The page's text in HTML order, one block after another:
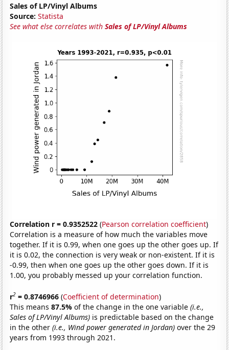
Sales of LP/Vinyl Albums
Source: Statista
See what else correlates withSales of LP/Vinyl Albums
Correlation r = 0.9352522 (Pearson correlation coefficient)
Correlation is a measure of how much the variables move
together. If it is 0.99, when one goes up the other goes up. If
it is 0.02, the connection is very weak or non-existent. If it is
-0.99, then when one goes up the other goes down. If it is
1.00, you probably messed up your correlation function.
r2 = 0.8746966 (Coefficient of determination)
This means87.5%of the change in the one variable(i.e.,
Sales of LP/Vinyl Albums) is predictable based on the change
in the other(i.e., Wind power generated in Jordan) over the 29
years from 1993 through 2021.